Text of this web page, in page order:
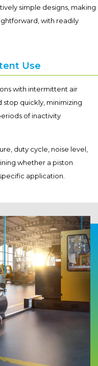
simple designs, making
with readily
Use
with intermittent air
stop quickly, minimizing
of inactivity
duty cycle, noise level,
whether a piston
application.